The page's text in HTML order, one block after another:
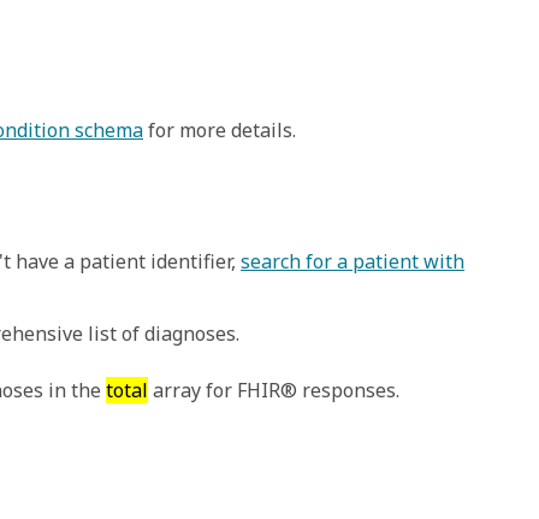
schemafor more details.
have a patient identifier, search for a patient with
list of diagnoses.
in the total array for FHIR® responses.